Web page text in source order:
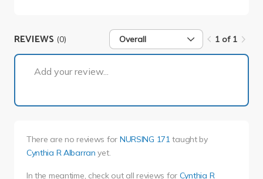
REVIEWS (0) Overall 1 of 1
Add your review...
There are no reviews for NURSING 171taught by
Cynthia R Albarran yet.
In the meantime, check out all reviews for Cynthia R